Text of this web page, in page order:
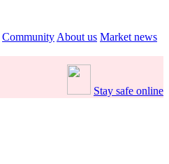
Community About us Market news
Stay safe online